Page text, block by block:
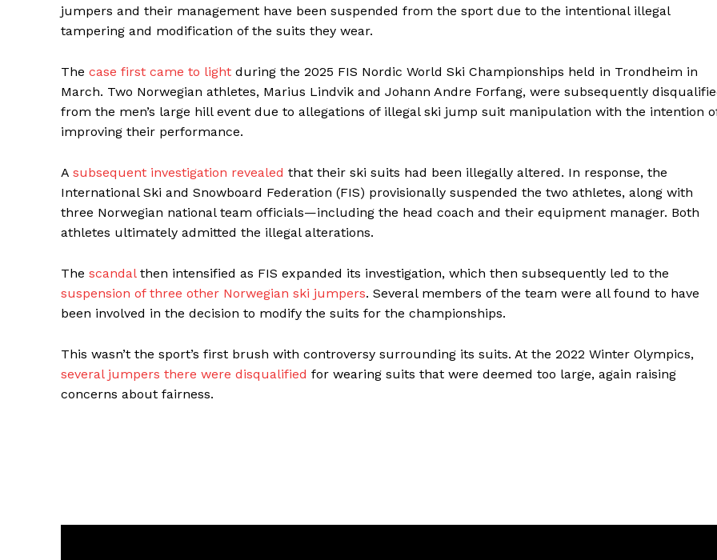
jumpers and their management have been suspended from the sport due to the intentional illegal
tampering and modification of the suits they wear.
The case first came to light during the 2025 FIS Nordic World Ski Championships held in Trondheim in
March. Two Norwegian athletes, Marius Lindvik and Johann Andre Forfang, were subsequently
from the men’s large hill event due to allegations of illegal ski jump suit manipulation with the intention
improving their performance.
A subsequent investigation revealed that their ski suits had been illegally altered. In response, the
International Ski and Snowboard Federation (FIS) provisionally suspended the two athletes, along with
three Norwegian national team officials—including the head coach and their equipment manager. Both
athletes ultimately admitted the illegal alterations.
The scandalthen intensified as FIS expanded its investigation, which then subsequently led to the
suspension of three other Norwegian ski jumpers. Several members of the team were all found to have
been involved in the decision to modify the suits for the championships.
This wasn’t the sport’s first brush with controversy surrounding its suits. At the 2022 Winter Olympics,
several jumpers there were disqualified for wearing suits that were deemed too large, again raising
concerns about fairness.